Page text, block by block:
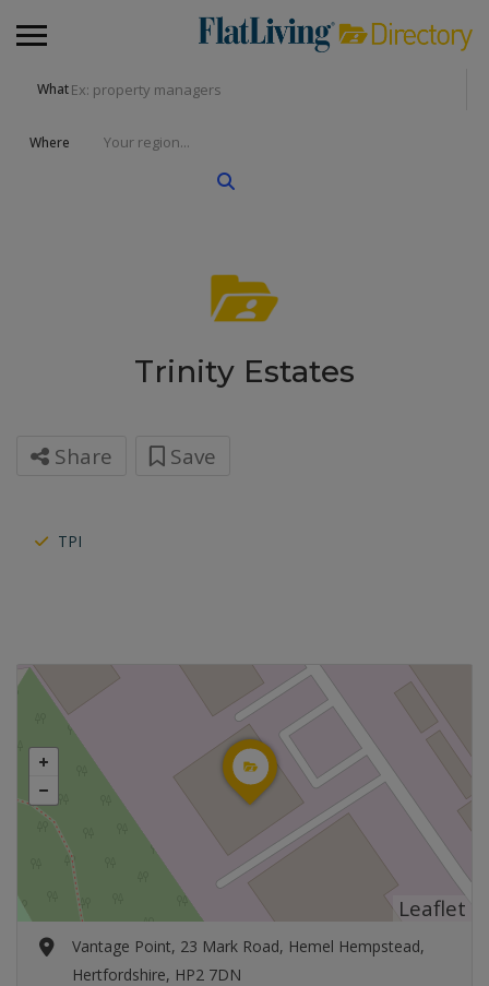
What
Where
Trinity Estates
Share Save
TPI
Leaflet
Vantage Point, 23 Mark Road, Hemel Hempstead,
Hertfordshire, HP2 7DN